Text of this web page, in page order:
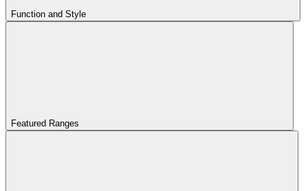
Function and Style
Featured Ranges